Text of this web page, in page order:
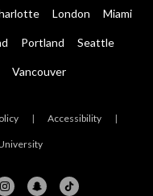
London Miami
Portland Seattle
Vancouver
| Accessibility |